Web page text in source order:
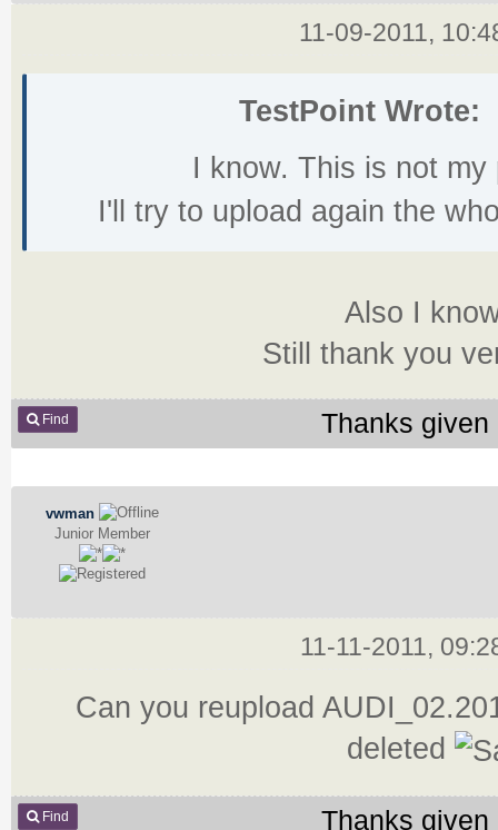
11-09-2011,
TestPoint Wrote:
I know. This is not
I'll try to upload again the
Also I
Still thank you
Find Thanks given
vwman
Junior Member
11-11-2011,
Can you reupload
deleted
Find Thanks given